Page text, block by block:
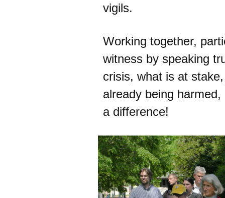
vigils.
Working together,
witness by speaking
crisis, what is at
already being
a difference!